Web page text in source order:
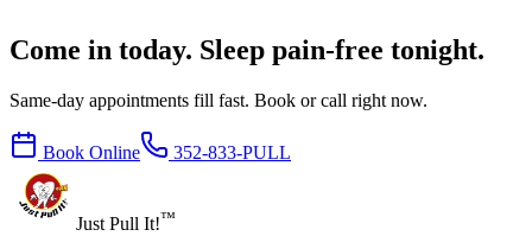
Come in today. Sleep pain-free tonight.
Same-day appointments fill fast. Book or call right now.
Book Online 352-833-PULL
Just Pull It!™